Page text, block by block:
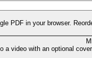
PDF in your browser.
a video with an optional